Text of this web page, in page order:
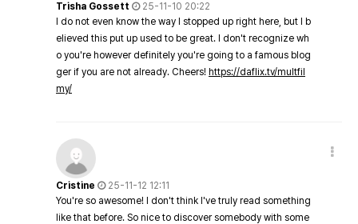
Trisha Gossett
25-11-10 20:22
I do not even know the way I stopped up right here, but I b
elieved this put up used to be great. I don't recognize wh
o you're however definitely you're going to a famous blog
ger if you are not already. Cheers! https://daflix.tv/multfil
my/
Cristine
25-11-12 12:11
You're so awesome! I don't think I've truly read something
like that before. So nice to discover somebody with some